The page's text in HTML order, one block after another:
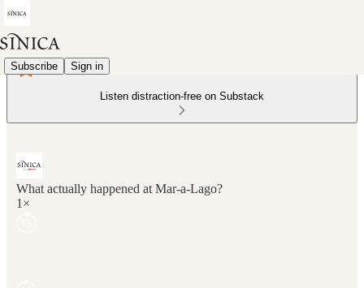
Subscribe Sign in
Listen distraction-free on Substack
What actually happened at Mar-a-Lago?
1×